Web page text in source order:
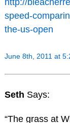
speed-
the-us-open
June 8th, 2011 at
Seth Says:
“The grass at